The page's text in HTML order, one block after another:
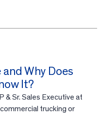
Why Does
It?
& Sr. Sales Executive at
trucking or